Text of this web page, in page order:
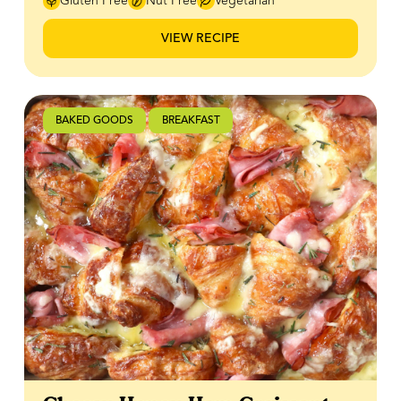
provide. Whether you're looking for a cozy afternoon
pick-me-up or an elevated homemade matcha latte,
VIEW RECIPE
BAKED GOODS BREAKFAST